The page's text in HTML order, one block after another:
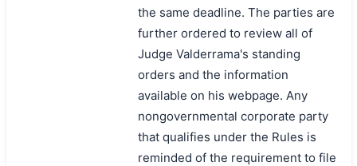
the same deadline. The parties are
further ordered to review all of
Judge Valderrama's standing
orders and the information
available on his webpage. Any
nongovernmental corporate party
that qualifies under the Rules is
reminded of the requirement to file